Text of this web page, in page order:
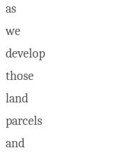
as
we
develop
those
land
parcels
and